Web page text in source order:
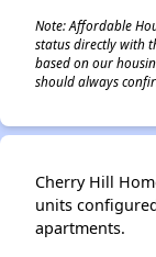
Note: Affordable
status directly with
based on our
should always
Cherry Hill
units
apartments.